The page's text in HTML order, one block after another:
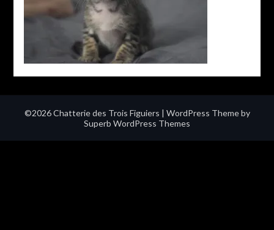
©2026 Chatterie des Trois Figuiers | WordPress Theme by
Superb WordPress Themes